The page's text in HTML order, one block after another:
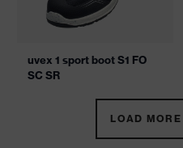
uvex 1 sport boot S1 FO
SC SR
LOAD